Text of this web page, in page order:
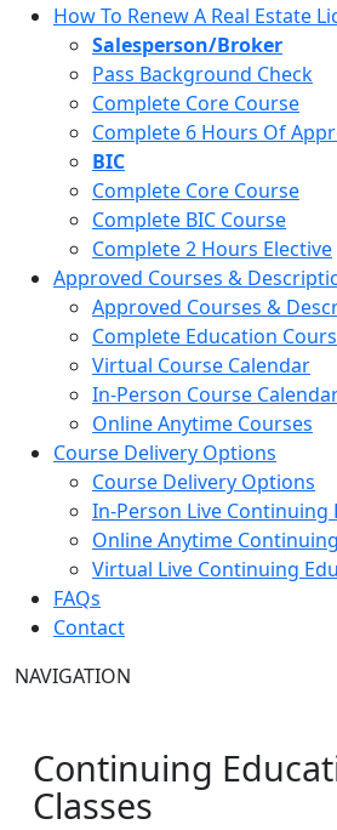
How To Renew A Real Estate
Salesperson/Broker
Pass Background Check
Complete Core Course
Complete 6 Hours Of
BIC
Complete Core Course
Complete BIC Course
Complete 2 Hours Elective
Approved Courses &
Approved Courses &
Complete Education
Virtual Course Calendar
In-Person Course
Online Anytime Courses
Course Delivery Options
Course Delivery Options
In-Person Live Continuing
Online Anytime
Virtual Live Continuing
FAQs
Contact
NAVIGATION
Continuing
Classes